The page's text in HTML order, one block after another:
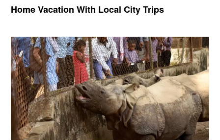
Home Vacation With Local City Trips